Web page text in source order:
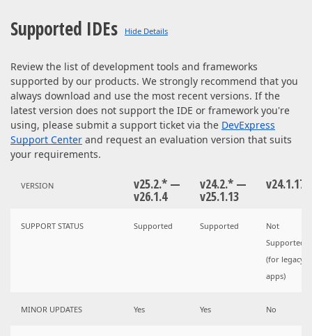
Supported IDEs
Review the list of development tools and frameworks
supported by our products. We strongly recommend that you
always download and use the most recent versions. If the
latest version does not support the IDE or framework you're
using, please submit a support ticket via the DevExpress
Support Center and request an evaluation version that suits
your requirements.
VERSION v25.2.* —
v26.1.4
v24.2.* —
v25.1.13
v24.1.17
SUPPORT STATUS Supported Supported
Not
Supported
(for legacy
apps)
MINOR UPDATES Yes Yes No